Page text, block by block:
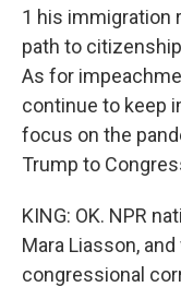
1 his immigration
path to
As for
continue to keep
focus on the
Trump to
KING: OK. NPR
Mara Liasson,
congressional